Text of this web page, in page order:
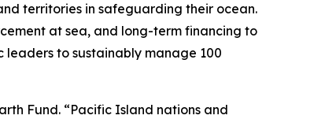
territories in safeguarding their ocean.
at sea, and long-term financing to
leaders to sustainably manage 100
Fund. “Pacific Island nations and